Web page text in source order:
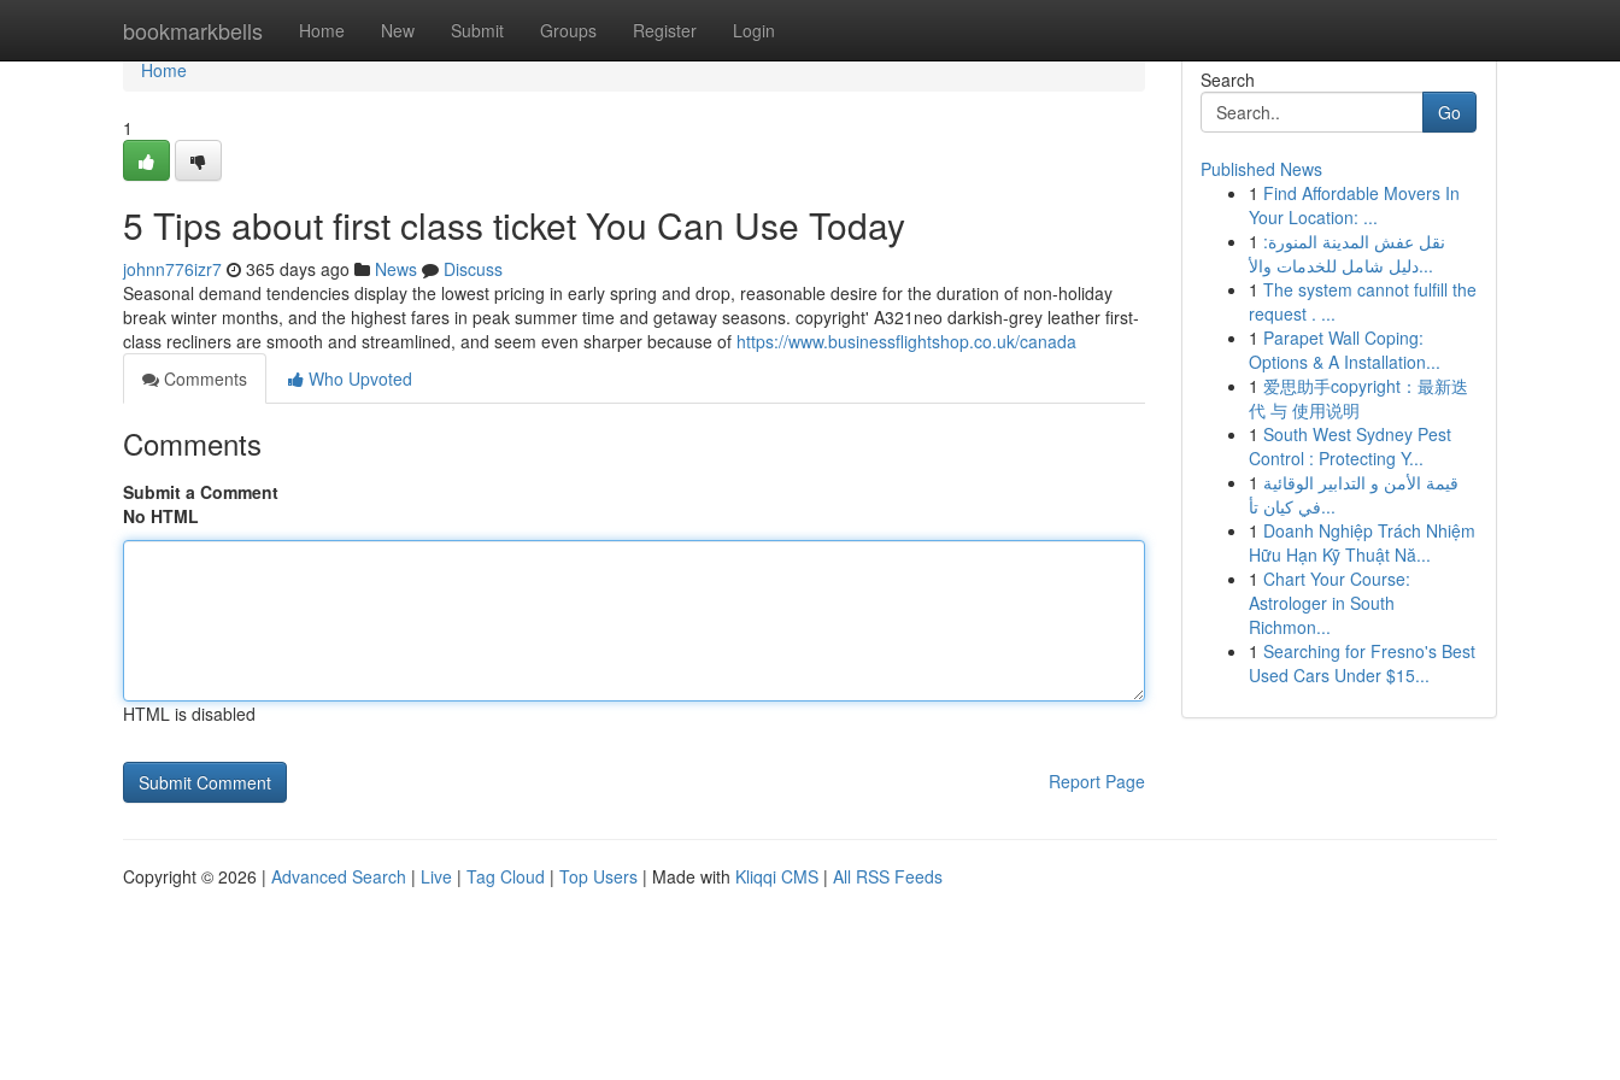
bookmarkbells Home New Submit Groups Register Login
Home
Home
1
5 Tips about first class ticket You Can Use Today
johnn776izr7 365 days ago News
Discuss
Seasonal demand tendencies display the lowest pricing in early spring and drop, reasonable desire for the duration of non-holiday
break winter months, and the highest fares in peak summer time and getaway seasons. copyright' A321neo darkish-grey leather first-
class recliners are smooth and streamlined, and seem even sharper because of https://www.businessflightshop.co.uk/canada
Comments
Who Upvoted
Comments
Submit a Comment
No HTML
HTML is disabled
Report Page
Search
Go
Published News
1 Find Affordable Movers In
Your Location: ...
1 نقل عفش المدينة المنورة:
دليل شامل للخدمات والأ...
1 The system cannot fulfill the
request . ...
1 Parapet Wall Coping:
Options & A Installation...
1 爱思助手copyright：最新迭
代 与 使用说明
1 South West Sydney Pest
Control : Protecting Y...
1 قيمة الأمن و التدابير الوقائية
في كيان تأ...
1 Doanh Nghiệp Trách Nhiệm
Hữu Hạn Kỹ Thuật Nă...
1 Chart Your Course:
Astrologer in South
Richmon...
1 Searching for Fresno's Best
Used Cars Under $15...
Copyright © 2026 | Advanced Search | Live | Tag Cloud | Top Users | Made with Kliqqi CMS | All RSS Feeds